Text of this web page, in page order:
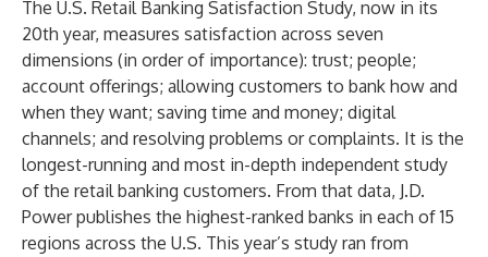
The U.S. Retail Banking Satisfaction Study, now in its
20th year, measures satisfaction across seven
dimensions (in order of importance): trust; people;
account offerings; allowing customers to bank how and
when they want; saving time and money; digital
channels; and resolving problems or complaints. It is the
longest-running and most in-depth independent study
of the retail banking customers. From that data, J.D.
Power publishes the highest-ranked banks in each of 15
regions across the U.S. This year’s study ran from